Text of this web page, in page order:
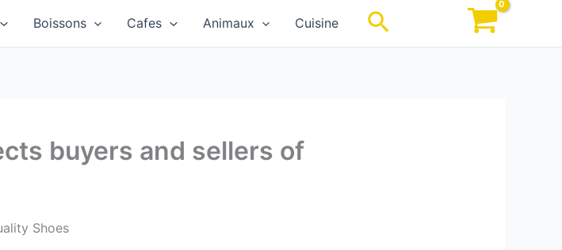
Boissons Cafes Animaux Cuisine Rechercher
buyers and sellers of
Shoes